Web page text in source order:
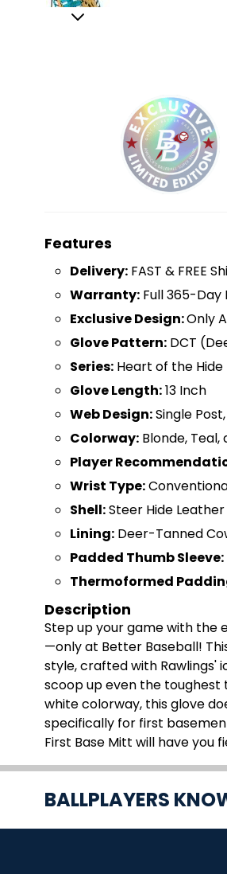
Features
Delivery: FAST & FREE
Warranty: Full 365-
Exclusive Design:Only
Glove Pattern: DCT
Series: Heart of the Hide
Glove Length:13 Inch
Web Design:Single
Colorway: Blonde, Teal,
Player
Wrist Type:
Shell:Steer Hide Leather
Lining: Deer-Tanned
Padded Thumb Sleeve:
Thermoformed
Description
Step up your game with the
—only at Better Baseball!
style, crafted with Rawlings'
scoop up even the toughest
white colorway, this glove
specifically for first
First Base Mitt will have you
BALLPLAYERS